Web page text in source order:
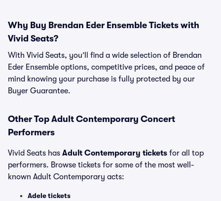
Why Buy Brendan Eder Ensemble Tickets with
Vivid Seats?
With Vivid Seats, you’ll find a wide selection of Brendan
Eder Ensemble options, competitive prices, and peace of
mind knowing your purchase is fully protected by our
Buyer Guarantee.
Other Top Adult Contemporary Concert
Performers
Vivid Seats has Adult Contemporary tickets for all top
performers. Browse tickets for some of the most well-
known Adult Contemporary acts:
Adele tickets